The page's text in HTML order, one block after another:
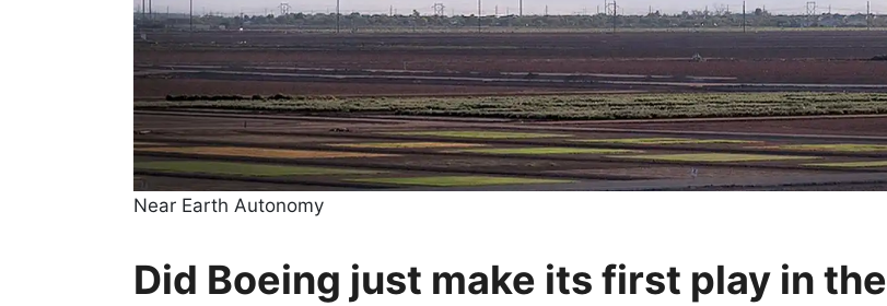
Near Earth Autonomy
Did Boeing just make its first play in the